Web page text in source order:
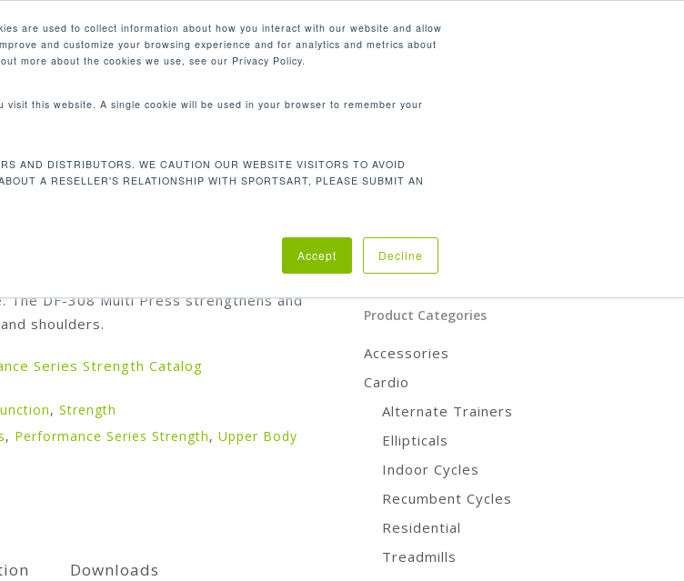
are used to collect information about how you interact with our website and allow
and customize your browsing experience and for analytics and metrics about
more about the cookies we use, see our Privacy Policy.
visit this website. A single cookie will be used in your browser to remember your
AND DISTRIBUTORS. WE CAUTION OUR WEBSITE VISITORS TO AVOID
A RESELLER'S RELATIONSHIP WITH SPORTSART, PLEASE SUBMIT AN
Accept Decline
PRODUCTS MARKETS COMPANY
PRESS
push-pull design is the ideal product
The DF-308 Multi Press strengthens and
shoulders.
Series Strength Catalog
, Strength
, Performance Series Strength, Upper Body
Downloads
CARDIO
ACCESSORIES
Product Categories
Accessories
Cardio
Alternate Trainers
Ellipticals
Indoor Cycles
Recumbent Cycles
Residential
Treadmills